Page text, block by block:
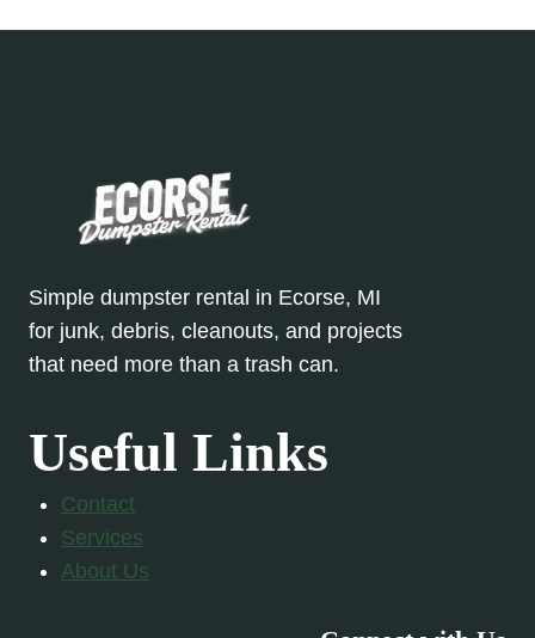
Simple dumpster rental in Ecorse, MI
for junk, debris, cleanouts, and projects
that need more than a trash can.
Useful Links
Contact
Services
About Us